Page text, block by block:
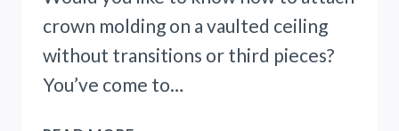
crown molding on a vaulted ceiling
without transitions or third pieces?
You’ve come to…